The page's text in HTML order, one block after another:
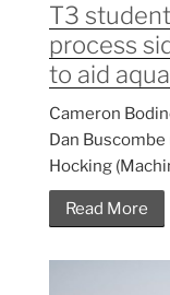
T3
process
to aid
Cameron
Dan Buscombe
Hocking
Read More